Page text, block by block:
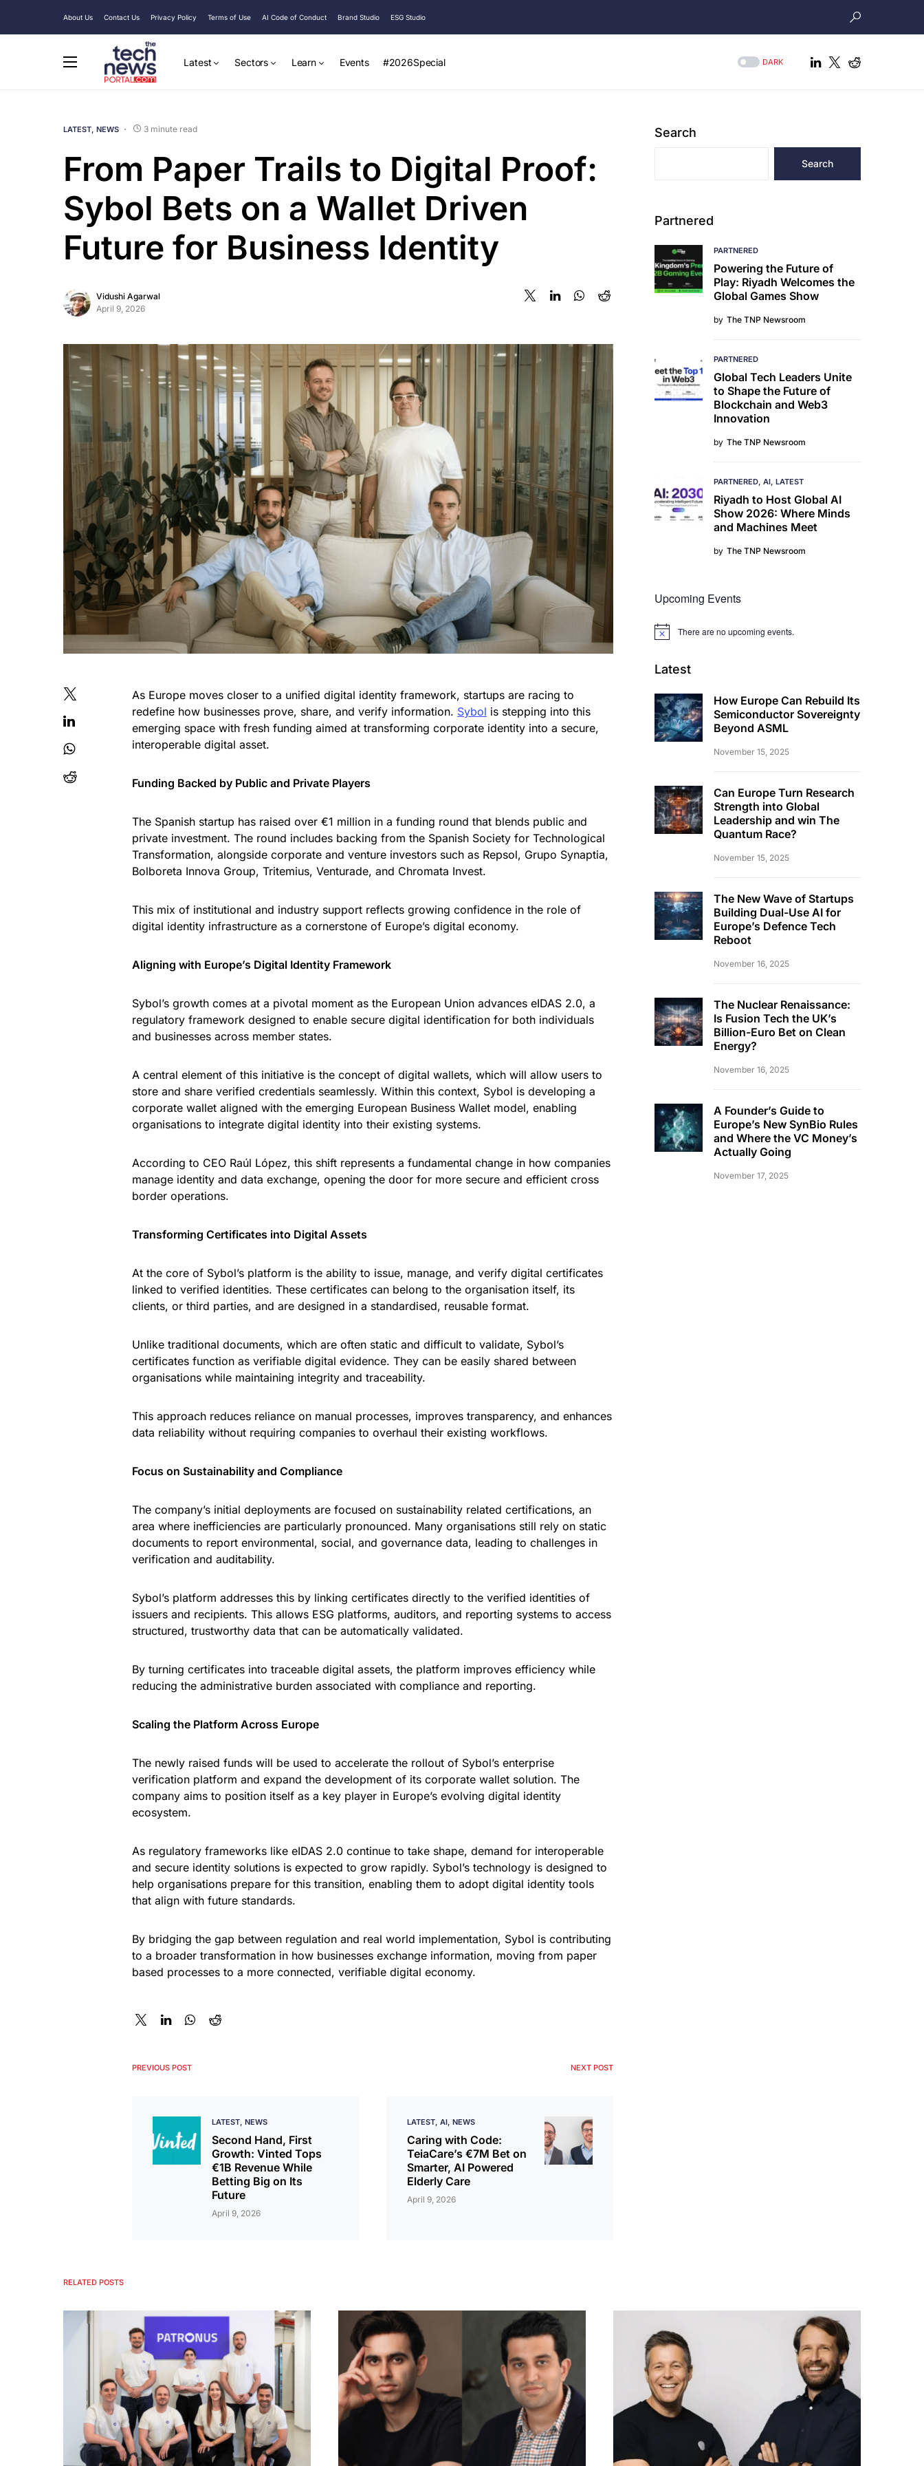
About Us Contact Us Privacy Policy Terms of Use AI Code of Conduct Brand Studio ESG Studio
Latest Sectors Learn Events #2026Special DARK
LATEST NEWS 3 minute read
From Paper Trails to Digital Proof:
Sybol Bets on a Wallet Driven
Future for Business Identity
Vidushi Agarwal
April 9, 2026
As Europe moves closer to a unified digital identity framework, startups are racing to
redefine how businesses prove, share, and verify information. Sybol is stepping into this
emerging space with fresh funding aimed at transforming corporate identity into a secure,
interoperable digital asset.
Funding Backed by Public and Private Players
The Spanish startup has raised over €1 million in a funding round that blends public and
private investment. The round includes backing from the Spanish Society for Technological
Transformation, alongside corporate and venture investors such as Repsol, Grupo Synaptia,
Bolboreta Innova Group, Tritemius, Venturade, and Chromata Invest.
This mix of institutional and industry support reflects growing confidence in the role of
digital identity infrastructure as a cornerstone of Europe’s digital economy.
Aligning with Europe’s Digital Identity Framework
Sybol’s growth comes at a pivotal moment as the European Union advances eIDAS 2.0, a
regulatory framework designed to enable secure digital identification for both individuals
and businesses across member states.
A central element of this initiative is the concept of digital wallets, which will allow users to
store and share verified credentials seamlessly. Within this context, Sybol is developing a
corporate wallet aligned with the emerging European Business Wallet model, enabling
organisations to integrate digital identity into their existing systems.
According to CEO Raúl López, this shift represents a fundamental change in how companies
manage identity and data exchange, opening the door for more secure and efficient cross
border operations.
Transforming Certificates into Digital Assets
At the core of Sybol’s platform is the ability to issue, manage, and verify digital certificates
linked to verified identities. These certificates can belong to the organisation itself, its
clients, or third parties, and are designed in a standardised, reusable format.
Unlike traditional documents, which are often static and difficult to validate, Sybol’s
certificates function as verifiable digital evidence. They can be easily shared between
organisations while maintaining integrity and traceability.
This approach reduces reliance on manual processes, improves transparency, and enhances
data reliability without requiring companies to overhaul their existing workflows.
Focus on Sustainability and Compliance
The company’s initial deployments are focused on sustainability related certifications, an
area where inefficiencies are particularly pronounced. Many organisations still rely on static
documents to report environmental, social, and governance data, leading to challenges in
verification and auditability.
Sybol’s platform addresses this by linking certificates directly to the verified identities of
issuers and recipients. This allows ESG platforms, auditors, and reporting systems to access
structured, trustworthy data that can be automatically validated.
By turning certificates into traceable digital assets, the platform improves efficiency while
reducing the administrative burden associated with compliance and reporting.
Scaling the Platform Across Europe
The newly raised funds will be used to accelerate the rollout of Sybol’s enterprise
verification platform and expand the development of its corporate wallet solution. The
company aims to position itself as a key player in Europe’s evolving digital identity
ecosystem.
As regulatory frameworks like eIDAS 2.0 continue to take shape, demand for interoperable
and secure identity solutions is expected to grow rapidly. Sybol’s technology is designed to
help organisations prepare for this transition, enabling them to adopt digital identity tools
that align with future standards.
By bridging the gap between regulation and real world implementation, Sybol is contributing
to a broader transformation in how businesses exchange information, moving from paper
based processes to a more connected, verifiable digital economy.
PREVIOUS POST
LATEST NEWS
Second Hand, First
Growth: Vinted Tops
€1B Revenue While
Betting Big on Its
Future
April 9, 2026
NEXT POST
LATEST AI NEWS
Caring with Code:
TeiaCare’s €7M Bet on
Smarter, AI Powered
Elderly Care
April 9, 2026
Search
Search
Partnered
PARTNERED
Powering the Future of
Play: Riyadh Welcomes the
Global Games Show
by The TNP Newsroom
PARTNERED
Global Tech Leaders Unite
to Shape the Future of
Blockchain and Web3
Innovation
by The TNP Newsroom
PARTNERED AI LATEST
Riyadh to Host Global AI
Show 2026: Where Minds
and Machines Meet
by The TNP Newsroom
Upcoming Events
Notice There are no upcoming events.
Latest
How Europe Can Rebuild Its
Semiconductor Sovereignty
Beyond ASML
November 15, 2025
Can Europe Turn Research
Strength into Global
Leadership and win The
Quantum Race?
November 15, 2025
The New Wave of Startups
Building Dual-Use AI for
Europe’s Defence Tech
Reboot
November 16, 2025
The Nuclear Renaissance:
Is Fusion Tech the UK’s
Billion-Euro Bet on Clean
Energy?
November 16, 2025
A Founder’s Guide to
Europe’s New SynBio Rules
and Where the VC Money’s
Actually Going
November 17, 2025
RELATED POSTS